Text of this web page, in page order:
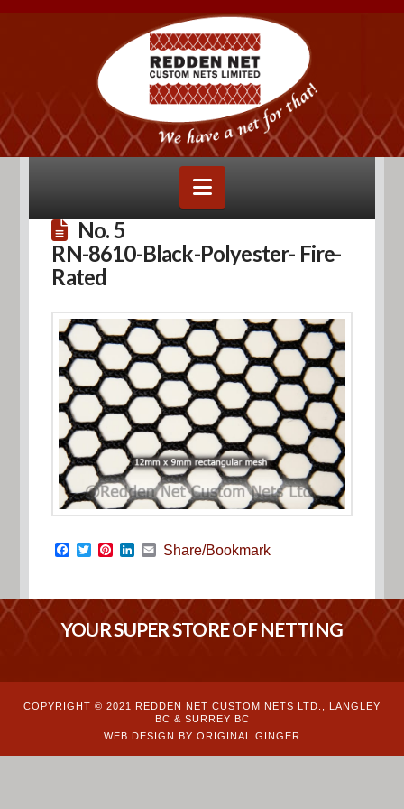
Navigation
No. 5
RN-8610-Black-Polyester- Fire-
Rated
Facebook
TwitterPinterest
LinkedIn
Email
Share/Bookmark
YOUR SUPER STORE OF NETTING
COPYRIGHT © 2021 REDDEN NET CUSTOM NETS LTD., LANGLEY
BC & SURREY BC
WEB DESIGN BY ORIGINAL GINGER